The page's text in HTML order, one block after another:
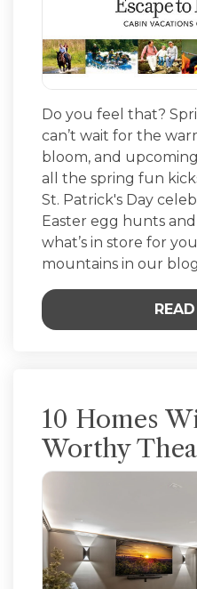
Do you feel that?
can’t wait for the
bloom, and
all the spring fun
St. Patrick's Day
Easter egg hunts
what’s in store for
mountains in our
10 Homes
Worthy